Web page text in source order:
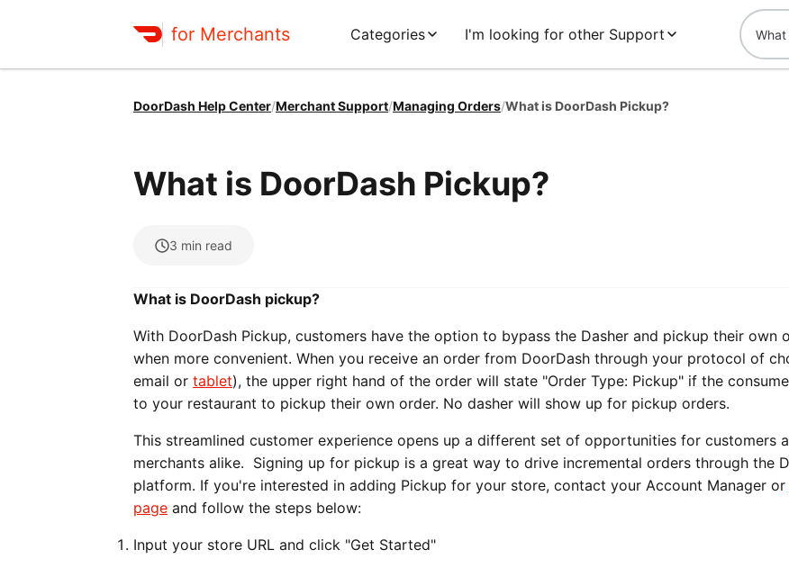
for Merchants Categories I'm looking for other Support
DoorDash Help Center/Merchant Support/Managing Orders/What is DoorDash Pickup?
What is DoorDash Pickup?
3 min read
What is DoorDash pickup?
With DoorDash Pickup, customers have the option to bypass the Dasher and pickup their own
when more convenient. When you receive an order from DoorDash through your protocol of
email or tablet), the upper right hand of the order will state "Order Type: Pickup" if the
to your restaurant to pickup their own order. No dasher will show up for pickup orders.
This streamlined customer experience opens up a different set of opportunities for customers
merchants alike. Signing up for pickup is a great way to drive incremental orders through the
platform. If you're interested in adding Pickup for your store, contact your Account Manager or
page and follow the steps below:
Input your store URL and click "Get Started"